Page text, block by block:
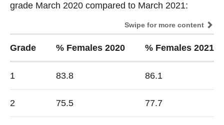
grade March 2020 compared to March 2021:
Swipe for more content
grade March 2020 compared to March 2021:
Grade % Females 2020 % Females 2021
1 83.8 86.1
2 75.5 77.7